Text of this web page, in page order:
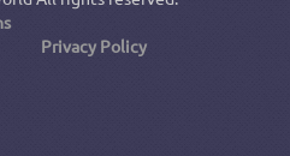
Privacy Policy